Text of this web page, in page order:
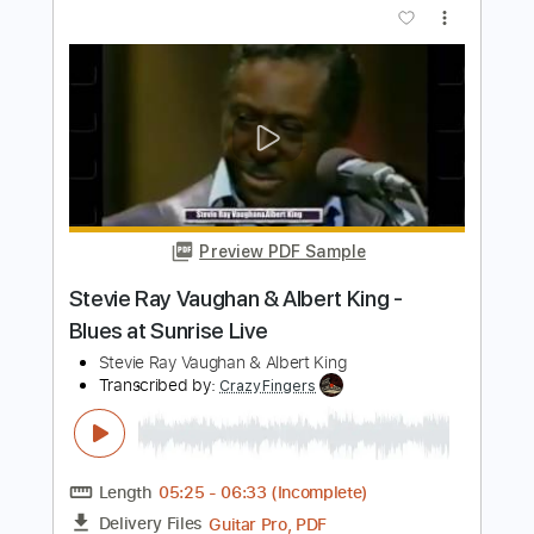
Length 03:00-06:28(Incomplete)
PDF, Guitar Pro
Lead Tracks 🎸
Tune down 1/2 step Tuning
1/2 step down Tuning
175 Bpm Tablature
Instant Delivery
$7.90
Add to Cart
Buy Now